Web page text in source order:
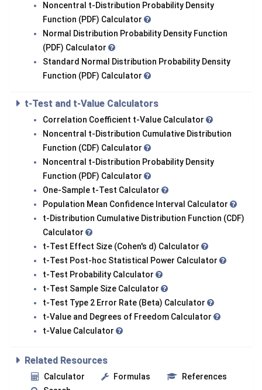
Noncentral t-Distribution Probability Density
Function (PDF) Calculator
Normal Distribution Probability Density Function
(PDF) Calculator
Standard Normal Distribution Probability Density
Function (PDF) Calculator
t-Test and t-Value Calculators
Correlation Coefficient t-Value Calculator
Noncentral t-Distribution Cumulative Distribution
Function (CDF) Calculator
Noncentral t-Distribution Probability Density
Function (PDF) Calculator
One-Sample t-Test Calculator
Population Mean Confidence Interval Calculator
t-Distribution Cumulative Distribution Function (CDF)
Calculator
t-Test Effect Size (Cohen's d) Calculator
t-Test Post-hoc Statistical Power Calculator
t-Test Probability Calculator
t-Test Sample Size Calculator
t-Test Type 2 Error Rate (Beta) Calculator
t-Value and Degrees of Freedom Calculator
t-Value Calculator
Related Resources
Calculator Formulas
References